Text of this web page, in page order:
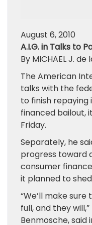
August 6, 2010
A.I.G. in Talks to
By MICHAEL J. de
The American
talks with the
to finish repaying
financed bailout,
Friday.
Separately, he
progress toward
consumer
it planned to
“We’ll make
full, and they
Benmosche, said